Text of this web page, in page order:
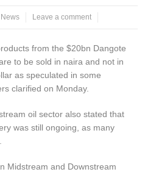
News Leave a comment
from the $20bn Dangote
to be sold in naira and not in
as speculated in some
clarified on Monday.
oil sector also stated that
was still ongoing, as many
Midstream and Downstream